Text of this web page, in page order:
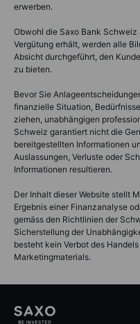
erwerben.
Obwohl die Saxo Bank
Vergütung erhält, werden alle
Absicht durchgeführt, den
zu bieten.
Bevor Sie
finanzielle Situation,
ziehen, unabhängigen
Schweiz garantiert nicht die
bereitgestellten Informationen
Auslassungen, Verluste oder
Informationen resultieren.
Der Inhalt dieser Website stellt
Ergebnis einer Finanzanalyse
gemäss den Richtlinien der
Sicherstellung der
besteht kein Verbot des
Marketingmaterials.